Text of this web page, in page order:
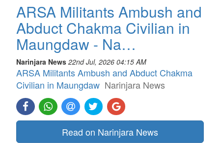
ARSA Militants Ambush and
Abduct Chakma Civilian in
Maungdaw - Na…
Narinjara News 22nd Jul, 2026 04:15 AM
ARSA Militants Ambush and Abduct Chakma
Civilian in Maungdaw Narinjara News
Read on Narinjara News